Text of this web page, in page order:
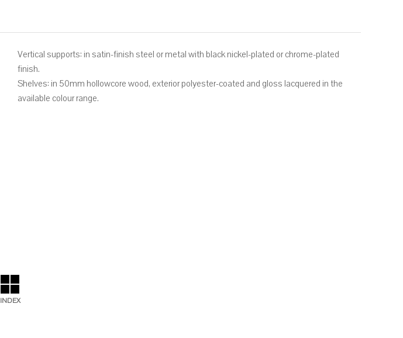
Vertical supports: in satin-finish steel or metal with black nickel-plated or chrome-plated
finish.
Shelves: in 50mm hollowcore wood, exterior polyester-coated and gloss lacquered in the
available colour range.
INDEX